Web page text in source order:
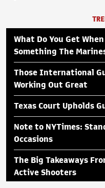
What Do You Get
Something The
Those International
Working Out Great
Texas Court Upholds
Note to NYTimes:
Occasions
The Big Takeaways
Active Shooters